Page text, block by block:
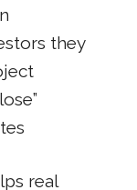
they
real